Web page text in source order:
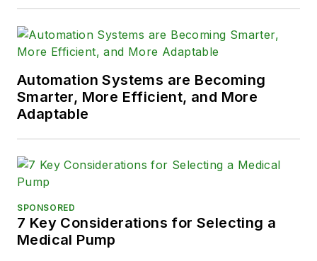
Automation Systems are Becoming
Smarter, More Efficient, and More
Adaptable
SPONSORED
7 Key Considerations for Selecting a
Medical Pump